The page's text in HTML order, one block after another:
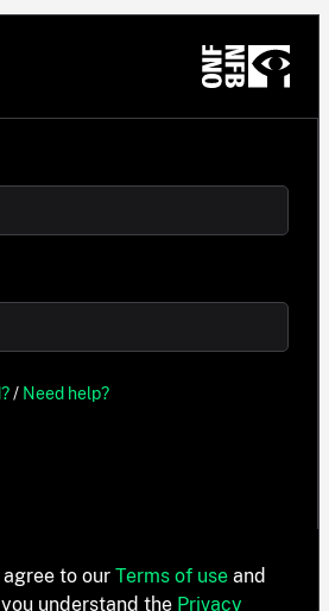
/ Need help?
to our Terms of use and
understand the Privacy